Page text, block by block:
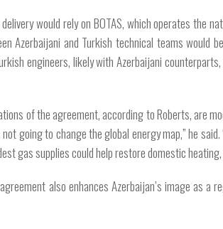
would rely on BOTAS, which operates the
Azerbaijani and Turkish technical teams would
engineers, likely with Azerbaijani
of the agreement, according to Roberts, are
going to change the global energy map,” he
gas supplies could help restore domestic
also enhances Azerbaijan’s image as a